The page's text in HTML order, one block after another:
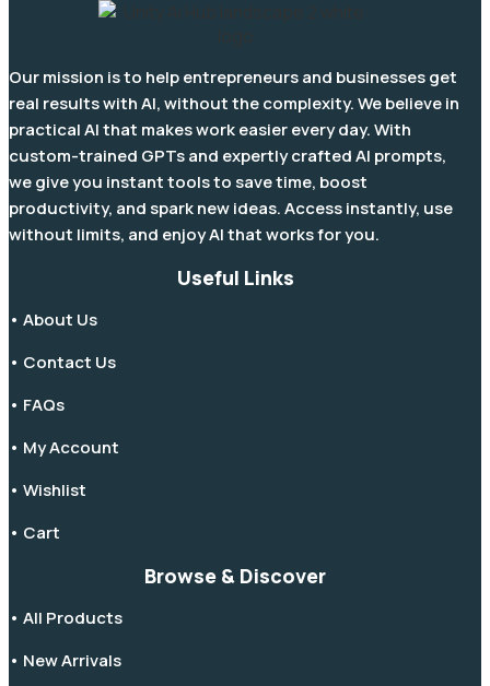
Our mission is to help entrepreneurs and businesses get
real results with AI, without the complexity. We believe in
practical AI that makes work easier every day. With
custom-trained GPTs and expertly crafted AI prompts,
we give you instant tools to save time, boost
productivity, and spark new ideas. Access instantly, use
without limits, and enjoy AI that works for you.
Useful Links
• About Us
• Contact Us
• FAQs
• My Account
• Wishlist
• Cart
Browse & Discover
• All Products
• New Arrivals